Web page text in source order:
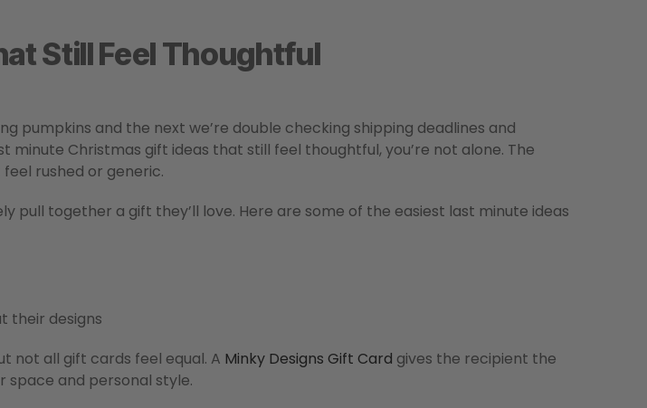
Still Feel Thoughtful
pumpkins and the next we’re double checking shipping deadlines and
minute Christmas gift ideas that still feel thoughtful, you’re not alone. The
rushed or generic.
together a gift they’ll love. Here are some of the easiest last minute ideas
their designs
not all gift cards feel equal. A Minky Designs Gift Card gives the recipient the
and personal style.